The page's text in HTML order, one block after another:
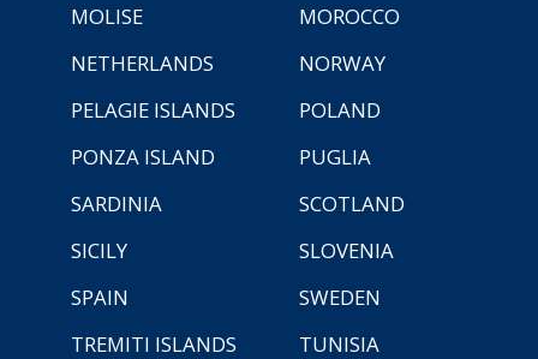
MOLISE
MOROCCO
NETHERLANDS
NORWAY
PELAGIE ISLANDS
POLAND
PONZA ISLAND
PUGLIA
SARDINIA
SCOTLAND
SICILY
SLOVENIA
SPAIN
SWEDEN
TREMITI ISLANDS
TUNISIA